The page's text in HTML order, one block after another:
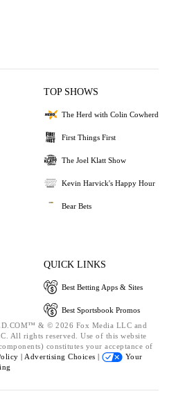
TOP SHOWS
The Herd with Colin Cowherd
First Things First
The Joel Klatt Show
Kevin Harvick's Happy Hour
Bear Bets
QUICK LINKS
Best Betting Apps & Sites
Best Sportsbook Promos
& © 2026 Fox Media LLC and
All rights reserved. Use of this website
constitutes your acceptance of
| Advertising Choices |
Your